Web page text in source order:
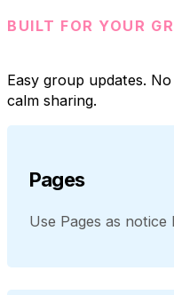
BUILT FOR YOUR
Easy group updates.
calm sharing.
Pages
Use Pages as